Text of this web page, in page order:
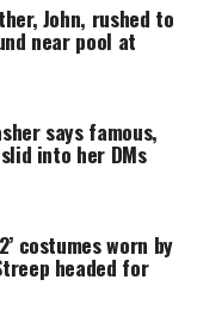
John, rushed to
near pool at
says famous,
into her DMs
costumes worn by
headed for